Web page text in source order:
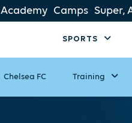
Academy Camps Super,
SPORTS
Chelsea FC Training